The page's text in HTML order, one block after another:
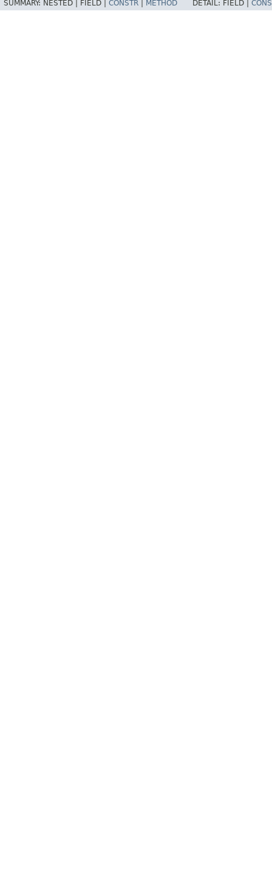
SUMMARY: NESTED | FIELD | CONSTR METHOD DETAIL: FIELD |